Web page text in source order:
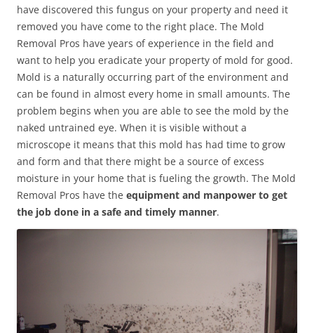
have discovered this fungus on your property and need it
removed you have come to the right place. The Mold
Removal Pros have years of experience in the field and
want to help you eradicate your property of mold for good.
Mold is a naturally occurring part of the environment and
can be found in almost every home in small amounts. The
problem begins when you are able to see the mold by the
naked untrained eye. When it is visible without a
microscope it means that this mold has had time to grow
and form and that there might be a source of excess
moisture in your home that is fueling the growth. The Mold
Removal Pros have the equipment and manpower to get
the job done in a safe and timely manner.